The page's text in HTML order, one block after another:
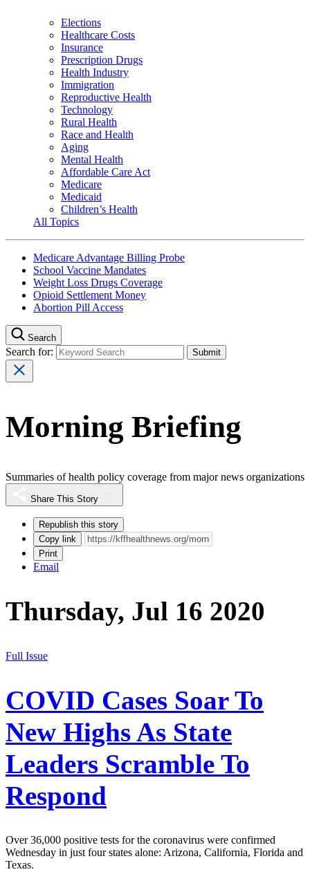
Elections
Healthcare Costs
Insurance
Prescription Drugs
Health Industry
Immigration
Reproductive Health
Technology
Rural Health
Race and Health
Aging
Mental Health
Affordable Care Act
Medicare
Medicaid
Children’s Health
All Topics
Medicare Advantage Billing Probe
School Vaccine Mandates
Weight Loss Drugs Coverage
Opioid Settlement Money
Abortion Pill Access
Search
Search for:
Morning Briefing
Summaries of health policy coverage from major news organizations
Share This Story
Republish this story
Copy link
Print
Email
Thursday, Jul 16 2020
Full Issue
COVID Cases Soar To
New Highs As State
Leaders Scramble To
Respond
Over 36,000 positive tests for the coronavirus were confirmed
Wednesday in just four states alone: Arizona, California, Florida and
Texas.